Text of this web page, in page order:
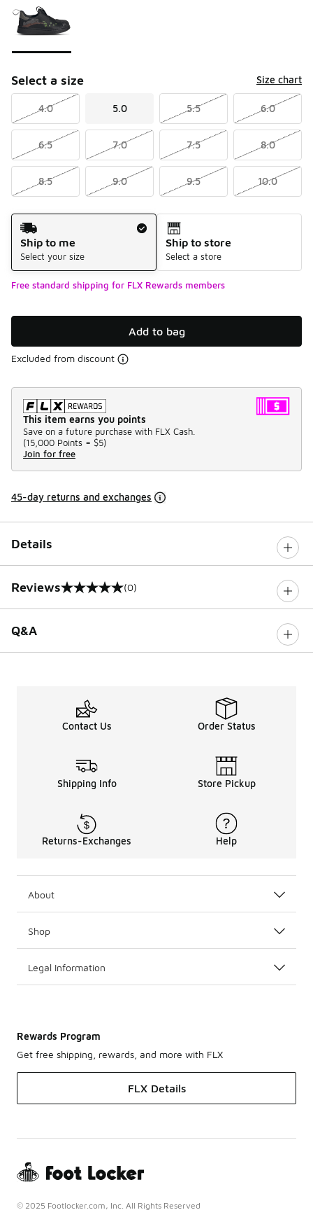
Select a size Size chart
4.0 5.0 5.5 6.0
6.5 7.0 7.5 8.0
8.5 9.0 9.5 10.0
Shipping Method
Ship to me
Select your size
Ship to store
Select a store
Free standard shipping for FLX Rewards members
Add to bag
Excluded from discount
This item earns you points
Save on a future purchase with FLX Cash.
(15,000 Points = $5)
Join for free
45-day returns and exchanges
Details
Reviews
0 out of 5 rating (0)
Q&A
Contact Us Order Status
Shipping Info Store Pickup
Returns-Exchanges Help
About
Shop
Legal Information
Rewards Program
Get free shipping, rewards, and more with FLX
FLX Details
© 2025 Footlocker.com, Inc. All Rights Reserved